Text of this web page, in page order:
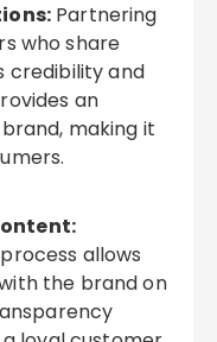
Partnering
who share
credibility and
an
making it
allows
the brand on